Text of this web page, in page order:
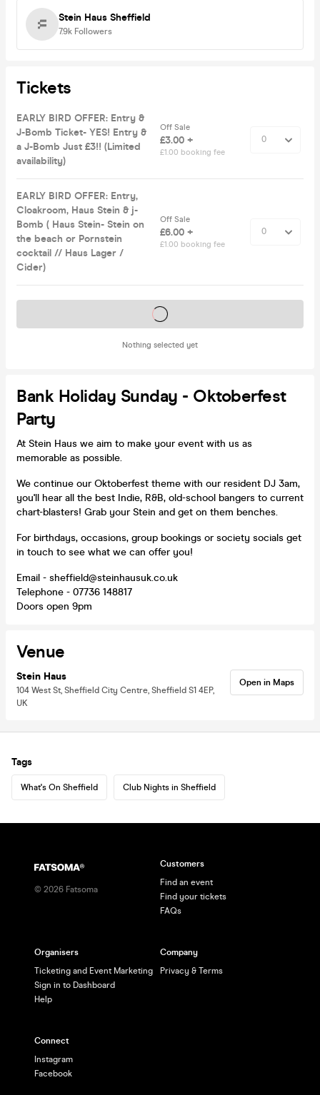
Stein Haus Sheffield
7.9k Followers
Tickets
EARLY BIRD OFFER: Entry &
J-Bomb Ticket- YES! Entry &
a J-Bomb Just £3!! (Limited
availability)
Off Sale
£3.00 +
£1.00 booking fee
EARLY BIRD OFFER: Entry,
Cloakroom, Haus Stein & j-
Bomb ( Haus Stein- Stein on
the beach or Pornstein
cocktail // Haus Lager /
Cider)
Off Sale
£6.00 +
£1.00 booking fee
Nothing selected yet
Tickets on sale soon
Bank Holiday Sunday - Oktoberfest
Party
At Stein Haus we aim to make your event with us as
memorable as possible.
We continue our Oktoberfest theme with our resident DJ 3am,
you'll hear all the best Indie, R&B, old-school bangers to current
chart-blasters! Grab your Stein and get on them benches.
For birthdays, occasions, group bookings or society socials get
in touch to see what we can offer you!
Email - sheffield@steinhausuk.co.uk
Telephone - 07736 148817
Doors open 9pm
Venue
Stein Haus
104 West St, Sheffield City Centre, Sheffield S1 4EP,
UK
Open in Maps
Tags
What's On Sheffield Club Nights in Sheffield
© 2026 Fatsoma
Customers
Find an event
Find your tickets
FAQs
Organisers
Ticketing and Event Marketing
Sign in to Dashboard
Help
Company
Privacy & Terms
Connect
Instagram
Facebook